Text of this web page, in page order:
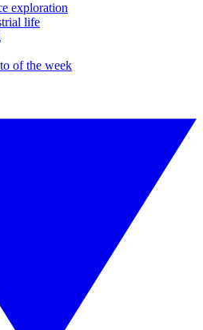
exploration
life
of the week